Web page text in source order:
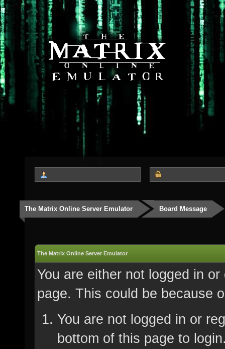
The Matrix Online Server Emulator Board Message
The Matrix Online Server Emulator
You are either not logged in
page. This could be because
You are not logged in or
bottom of this page to